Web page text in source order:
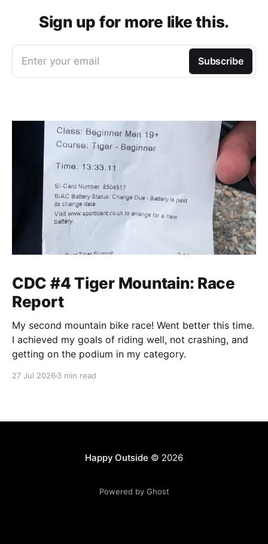
Sign up for more like this.
Enter your email Subscribe
CDC #4 Tiger Mountain: Race
Report
My second mountain bike race! Went better this time.
I achieved my goals of riding well, not crashing, and
getting on the podium in my category.
27 Jul 2026 3 min read
Happy Outside © 2026
Powered by Ghost